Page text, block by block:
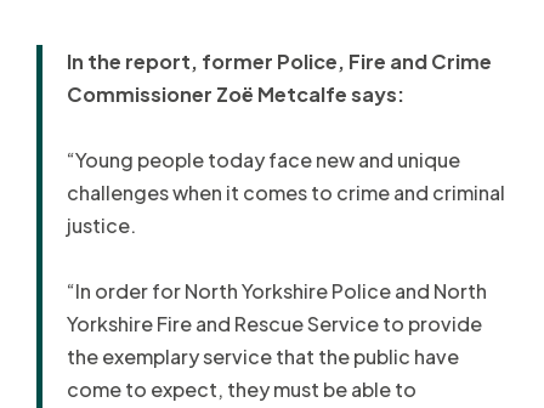
In the report, former Police, Fire and Crime
Commissioner Zoë Metcalfe says:
“Young people today face new and unique
challenges when it comes to crime and criminal
justice.
“In order for North Yorkshire Police and North
Yorkshire Fire and Rescue Service to provide
the exemplary service that the public have
come to expect, they must be able to